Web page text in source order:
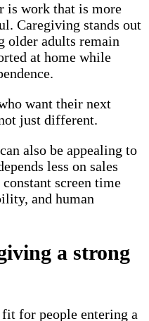
is work that is more
Caregiving stands out
older adults remain
at home while
want their next
just different.
also be appealing to
less on sales
screen time
and human
a strong
for people entering a